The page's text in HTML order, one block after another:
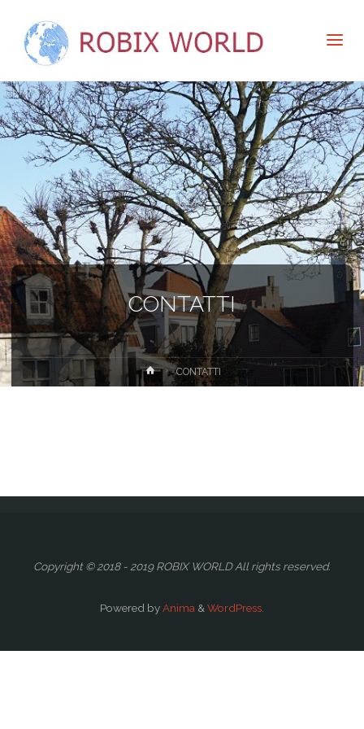
CONTATTI
HomeCONTATTI
Copyright © 2018 - 2019 ROBIX WORLD All rights reserved.
Powered byAnima &WordPress.